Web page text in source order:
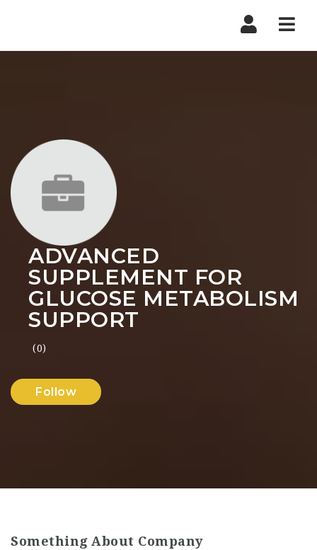
ADVANCED
SUPPLEMENT FOR
GLUCOSE METABOLISM
SUPPORT
(0)
Follow
Something About Company